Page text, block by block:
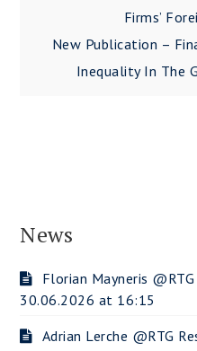
Firms’
New Publication –
Inequality In The
News
Florian Mayneris
30.06.2026 at 16:15
Adrian Lerche @RTG